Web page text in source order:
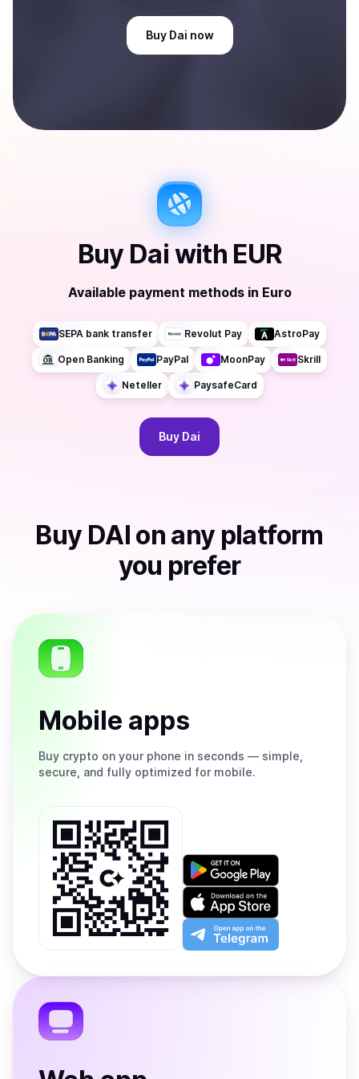
Buy Dai now
Buy Dai with EUR
Available payment methods in Euro
SEPA bank transfer Revolut Pay AstroPay
Open Banking PayPal MoonPay Skrill
Neteller PaysafeCard
Buy Dai
Buy DAI on any platform
you prefer
Mobile apps
Buy crypto on your phone in seconds — simple,
secure, and fully optimized for mobile.
Get
on
Google
Play
Download
on
the
App
Open
app
the